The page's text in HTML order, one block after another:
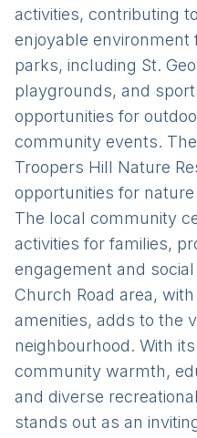
activities, contributing
enjoyable environment
parks, including St.
playgrounds, and
opportunities for
community events.
Troopers Hill Nature
opportunities for
The local community
activities for families,
engagement and
Church Road area,
amenities, adds to the
neighbourhood. With
community warmth,
and diverse
stands out as an